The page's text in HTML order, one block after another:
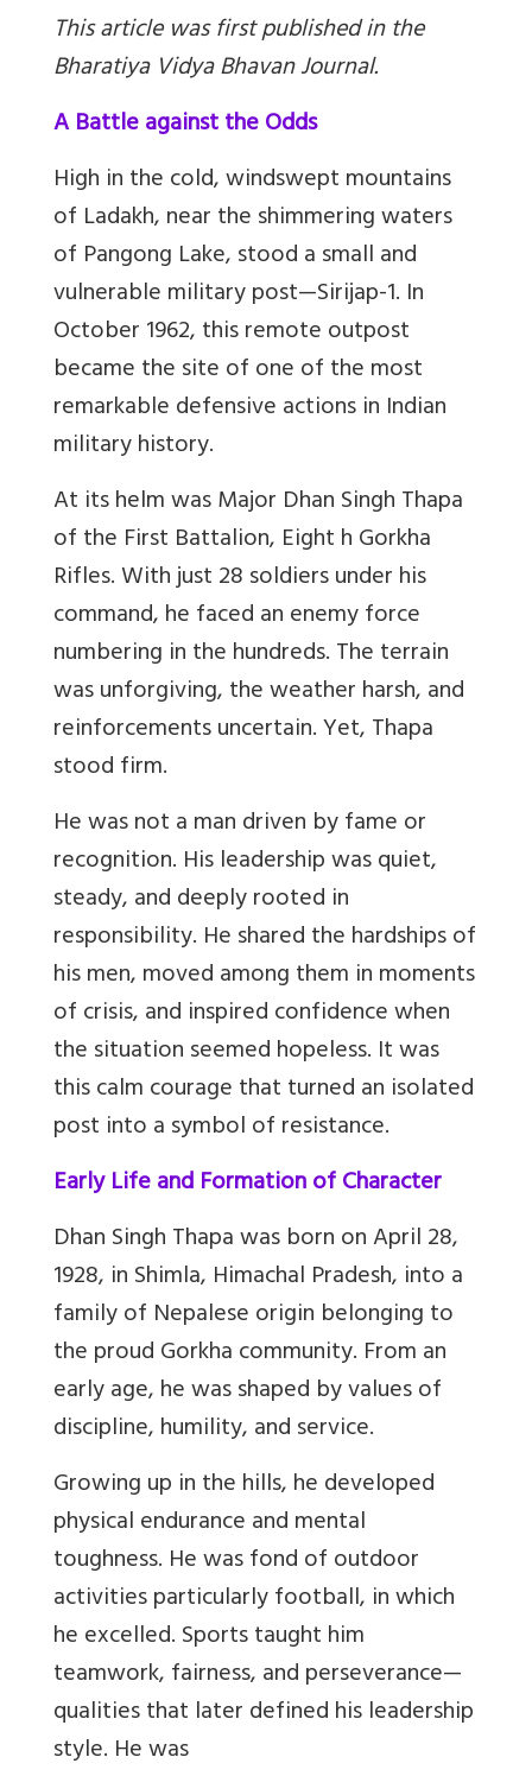
This article was first published in the
Bharatiya Vidya Bhavan Journal.
A Battle against the Odds
High in the cold, windswept mountains
of Ladakh, near the shimmering waters
of Pangong Lake, stood a small and
vulnerable military post—Sirijap-1. In
October 1962, this remote outpost
became the site of one of the most
remarkable defensive actions in Indian
military history.
At its helm was Major Dhan Singh Thapa
of the First Battalion, Eight h Gorkha
Rifles. With just 28 soldiers under his
command, he faced an enemy force
numbering in the hundreds. The terrain
was unforgiving, the weather harsh, and
reinforcements uncertain. Yet, Thapa
stood firm.
He was not a man driven by fame or
recognition. His leadership was quiet,
steady, and deeply rooted in
responsibility. He shared the hardships of
his men, moved among them in moments
of crisis, and inspired confidence when
the situation seemed hopeless. It was
this calm courage that turned an isolated
post into a symbol of resistance.
Early Life and Formation of Character
Dhan Singh Thapa was born on April 28,
1928, in Shimla, Himachal Pradesh, into a
family of Nepalese origin belonging to
the proud Gorkha community. From an
early age, he was shaped by values of
discipline, humility, and service.
Growing up in the hills, he developed
physical endurance and mental
toughness. He was fond of outdoor
activities particularly football, in which
he excelled. Sports taught him
teamwork, fairness, and perseverance—
qualities that later defined his leadership
style. He was